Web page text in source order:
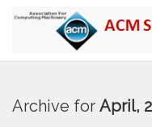
Archive for April,